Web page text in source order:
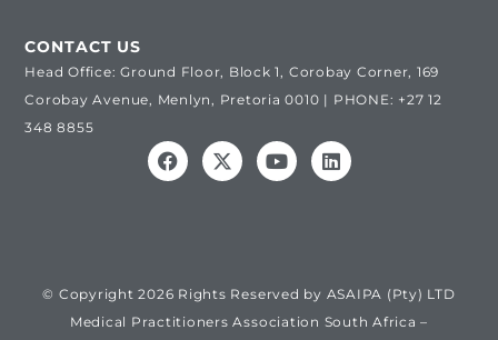
CONTACT US
Head Office: Ground Floor, Block 1, Corobay Corner, 169
Corobay Avenue, Menlyn, Pretoria 0010 | PHONE: +27 12
348 8855
© Copyright 2026 Rights Reserved by ASAIPA (Pty) LTD
Medical Practitioners Association South Africa –